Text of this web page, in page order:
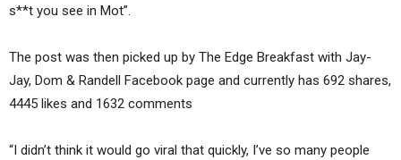
s**t you see in Mot”.
The post was then picked up by The Edge Breakfast with Jay-
Jay, Dom & Randell Facebook page and currently has 692 shares,
4445 likes and 1632 comments
“I didn’t think it would go viral that quickly, I’ve so many people